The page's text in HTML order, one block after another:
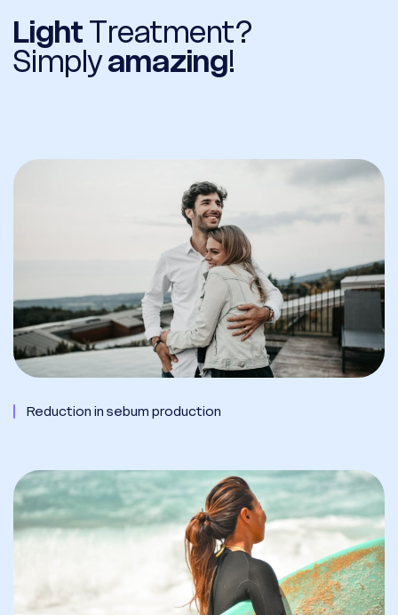
LightTreatment?
Simplyamazing!
Reduction in sebum production